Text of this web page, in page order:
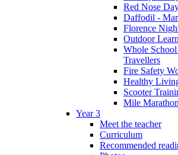
Red Nose
Daffodil -
Florence
Outdoor
Whole
Travellers
Fire Safety
Healthy
Scooter
Mile Marathon
Year 3
Meet the teacher
Curriculum
Recommended